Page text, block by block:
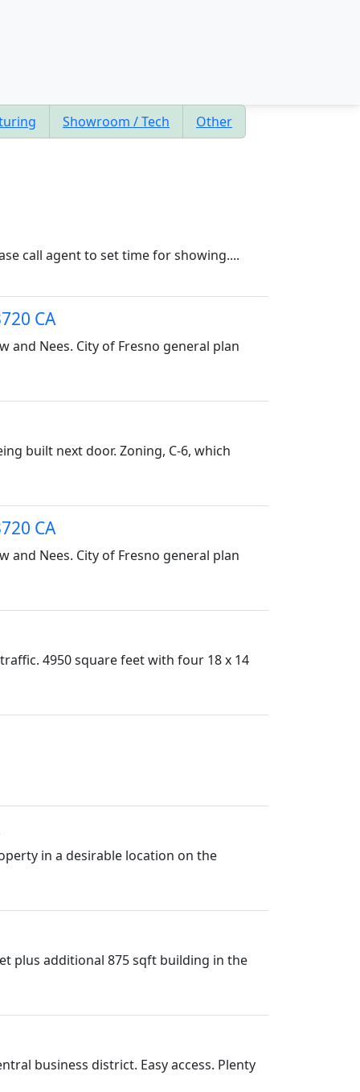
Showroom / Tech Other
call agent to set time for showing....
CA
and Nees. City of Fresno general plan
built next door. Zoning, C-6, which
CA
and Nees. City of Fresno general plan
4950 square feet with four 18 x 14
in a desirable location on the
plus additional 875 sqft building in the
business district. Easy access. Plenty